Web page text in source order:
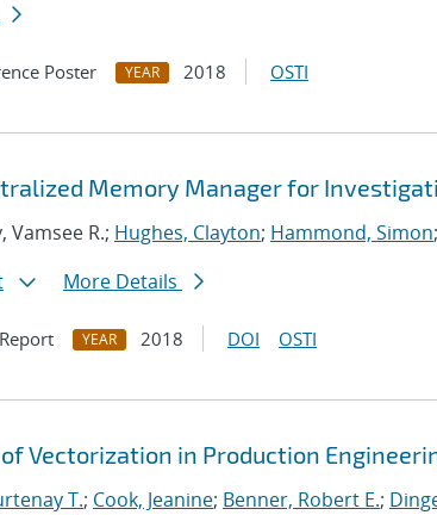
Poster YEAR 2018 OSTI
Memory Manager for
Vamsee R.; Hughes, Clayton; Hammond, Simon
More Details
YEAR 2018 DOI OSTI
of Vectorization in Production
T.; Cook, Jeanine; Benner, Robert E.;